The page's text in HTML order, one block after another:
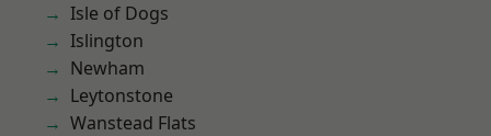
Isle of Dogs
Islington
Newham
Leytonstone
Wanstead Flats